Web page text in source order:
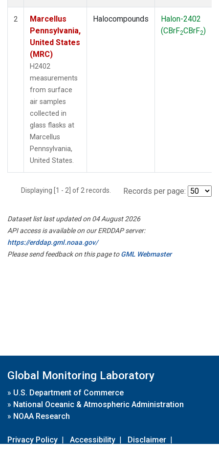
2
Marcellus
Pennsylvania,
United States
(MRC)
H2402
measurements
from surface
air samples
collected in
glass flasks at
Marcellus
Pennsylvania,
United States.
Halocompounds
Halon-2402
(CBrF2CBrF2)
Displaying [1 - 2] of 2 records. Records per page:
Dataset list last updated on 04 August 2026
API access is available on our ERDDAP server:
https://erddap.gml.noaa.gov/
Please send feedback on this page toGML Webmaster
Global Monitoring Laboratory
» U.S. Department of Commerce
» National Oceanic & Atmospheric Administration
» NOAA Research
Privacy Policy | Accessibility | Disclaimer |